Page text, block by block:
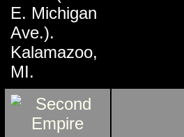
E. Michigan
Ave.).
Kalamazoo,
MI.